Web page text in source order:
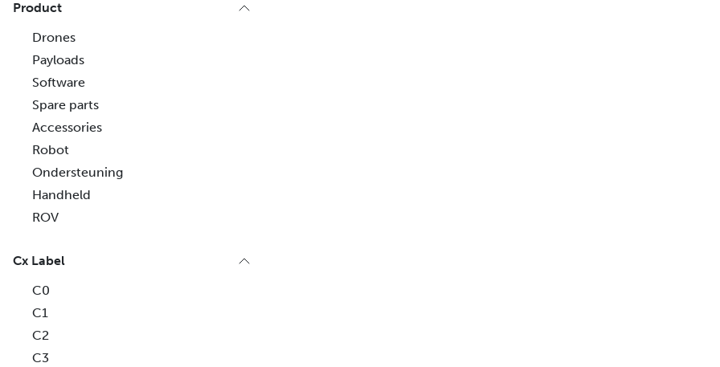
Product
Drones
Payloads
Software
Spare parts
Accessories
Robot
Ondersteuning
Handheld
ROV
Cx Label
C0
C1
C2
C3